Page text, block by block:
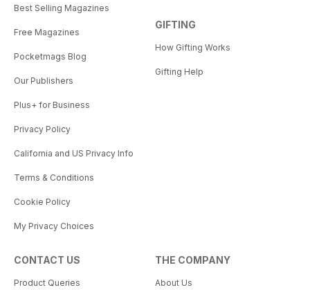
Best Selling Magazines
Free Magazines
Pocketmags Blog
Our Publishers
Plus+ for Business
Privacy Policy
California and US Privacy Info
Terms & Conditions
Cookie Policy
My Privacy Choices
GIFTING
How Gifting Works
Gifting Help
CONTACT US
Product Queries
THE COMPANY
About Us